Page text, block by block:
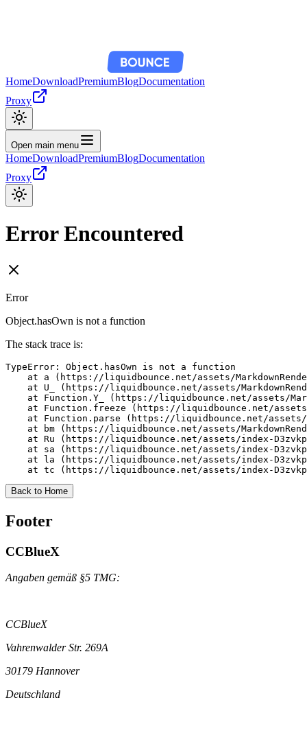
HomeDownloadPremiumBlogDocumentation
Proxy
Open main menu
HomeDownloadPremiumBlogDocumentation
Proxy
Error Encountered
Error
Object.hasOwn is not a function
The stack trace is:
TypeError: Object.hasOwn is not a function
at a (https://liquidbounce.net/assets/
at U_ (https://liquidbounce.net/assets/
at Function.Y_ (https://liquidbounce.net/assets/
at Function.freeze (https://liquidbounce.net/
at Function.parse (https://liquidbounce.net/
at bm (https://liquidbounce.net/assets/
at Ru (https://liquidbounce.net/assets/index-
at sa (https://liquidbounce.net/assets/index-
at la (https://liquidbounce.net/assets/index-
at tc (https://liquidbounce.net/assets/index-
Back to Home
Footer
CCBlueX
Angaben gemäß §5 TMG:
CCBlueX
Vahrenwalder Str. 269A
30179 Hannover
Deutschland